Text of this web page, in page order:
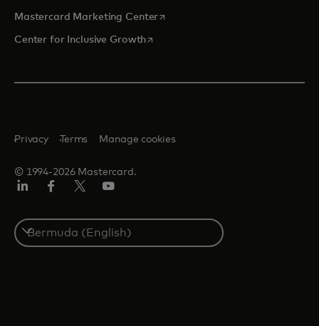
Mastercard Marketing Centeropens in a new tab
Center for Inclusive Growthopens in a new tab
© 1994-2026 Mastercard.
Privacy Terms Manage cookies
Select
a
country